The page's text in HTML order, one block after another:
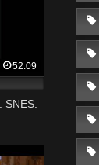
52:09
SNES.